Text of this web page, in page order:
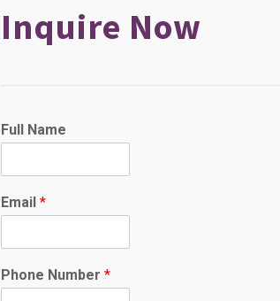
Inquire Now
Full Name
E
m
i
*
Email *
Phone Number *